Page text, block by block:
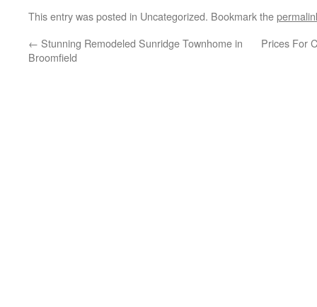
This entry was posted in Uncategorized. Bookmark the
← Stunning Remodeled Sunridge Townhome in
Broomfield
Prices For